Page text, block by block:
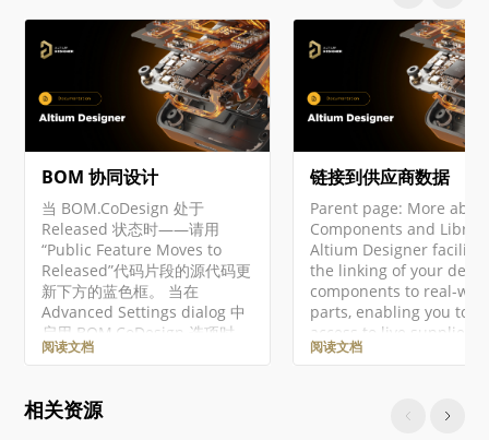
BOM 协同设计
当 BOM.CoDesign 处于
Released 状态时——请用
“Public Feature Moves to
Released”代码片段的源代码更
新下方的蓝色框。 当在
Advanced Settings dialog 中
启用 BOM.CoDesign 选项时，
即可使用 BOM CoDesign 功
（Procurement）领域之间的
阅读文档
链接到供应商数据
Parent page: More
Components and
Altium Designer
the linking of your
components to real-
parts, enabling you to
access to live supplier
at your fingertips, as
services, you are able to
阅读文档
相关资源